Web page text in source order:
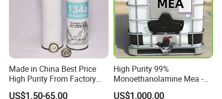
Made in China Best Price
High Purity From Factory
R134A
US$1.50-65.00
High Purity 99%
Monoethanolamine Mea -
Industrial Grade Gas
US$1,000.00